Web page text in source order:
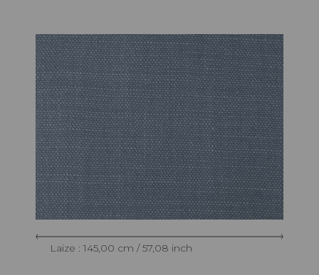
Laize : 145,00 cm / 57,08 inch